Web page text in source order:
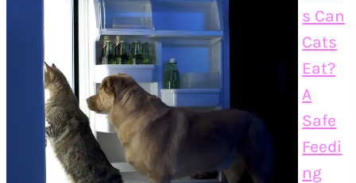
s Can
Cats
Eat?
A
Safe
Feedi
ng